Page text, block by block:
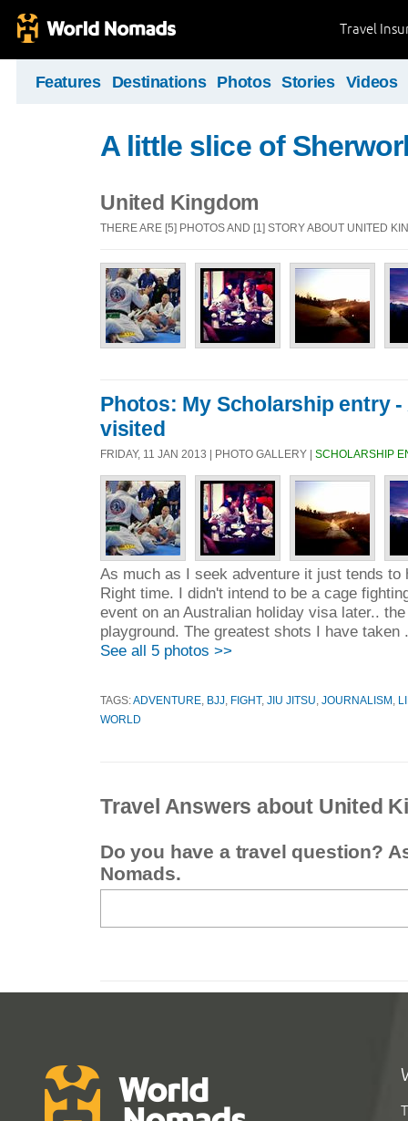
Travel
Features Destinations Photos Stories Videos
A little slice of
United Kingdom
THERE ARE [5] PHOTOS AND [1] STORY ABOUT UNITED
Photos: My Scholarship entry -
visited
FRIDAY, 11 JAN 2013 | PHOTO GALLERY | SCHOLARSHIP
As much as I seek adventure it just tends to
Right time. I didn't intend to be a cage
event on an Australian holiday visa later..
playground. The greatest shots I have
See all 5 photos >>
TAGS: ADVENTURE BJJ FIGHT, JIU JITSU JOURNALISM
WORLD
Travel Answers about United
Do you have a travel question?
Nomads.